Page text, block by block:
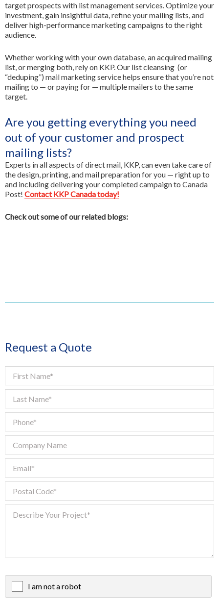
target prospects with list management services. Optimize your
investment, gain insightful data, refine your mailing lists, and
deliver high-performance marketing campaigns to the right
audience.
Whether working with your own database, an acquired mailing
list, or merging both, rely on KKP. Our list cleansing (or
“deduping”) mail marketing service helps ensure that you’re not
mailing to — or paying for — multiple mailers to the same
target.
Are you getting everything you need
out of your customer and prospect
mailing lists?
Experts in all aspects of direct mail, KKP, can even take care of
the design, printing, and mail preparation for you — right up to
and including delivering your completed campaign to Canada
Post! Contact KKP Canada today!
Check out some of our related blogs:
Request a Quote
I am not a robot